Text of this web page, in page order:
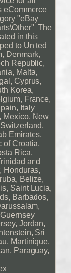
eCommerce
"eBay
The
in this
to United
Denmark,
Republic,
Malta,
Cyprus,
Korea,
France,
Italy,
Mexico, New
Emirates,
of Croatia,
Rica,
and
Honduras,
Belize,
Saint Lucia,
Barbados,
Jordan,
Sri
Martinique,
Paraguay,